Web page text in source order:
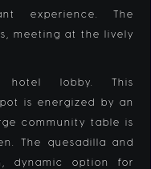
experience. The
meeting at the lively
hotel lobby. This
is energized by an
community table is
The quesadilla and
dynamic option for